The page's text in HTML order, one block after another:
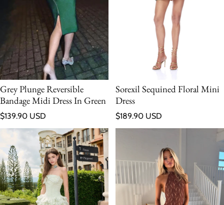
Grey Plunge Reversible
Bandage Midi Dress In Green
Regular price
$139.90 USD
Sorexil Sequined Floral Mini
Dress
Regular price
$189.90 USD